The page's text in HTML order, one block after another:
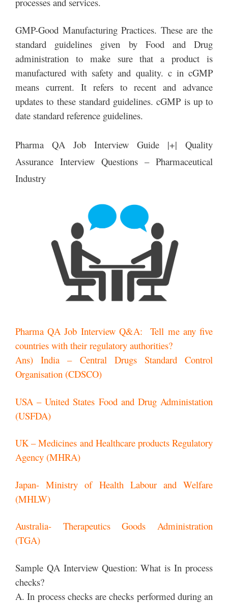
GMP-Good Manufacturing Practices. These are the
standard guidelines given by Food and Drug
administration to make sure that a product is
manufactured with safety and quality. c in cGMP
means current. It refers to recent and advance
updates to these standard guidelines. cGMP is up to
date standard reference guidelines.
Pharma QA Job Interview Guide |+| Quality
Assurance Interview Questions – Pharmaceutical
Industry
Pharma QA Job Interview Q&A: Tell me any five
countries with their regulatory authorities?
Ans) India – Central Drugs Standard Control
Organisation (CDSCO)
USA – United States Food and Drug Administation
(USFDA)
UK – Medicines and Healthcare products Regulatory
Agency (MHRA)
Japan- Ministry of Health Labour and Welfare
(MHLW)
Australia- Therapeutics Goods Administration
(TGA)
Sample QA Interview Question: What is In process
checks?
A. In process checks are checks performed during an